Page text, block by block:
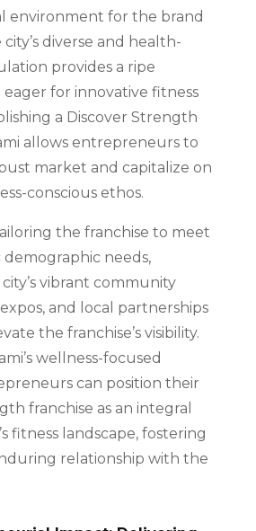
environment for the brand
diverse and health-
provides a ripe
eager for innovative fitness
a Discover Strength
allows entrepreneurs to
market and capitalize on
conscious ethos.
the franchise to meet
demographic needs,
vibrant community
and local partnerships
the franchise’s visibility.
wellness-focused
can position their
franchise as an integral
fitness landscape, fostering
relationship with the